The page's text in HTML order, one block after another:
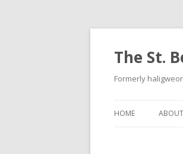
The St.
Formerly
HOME